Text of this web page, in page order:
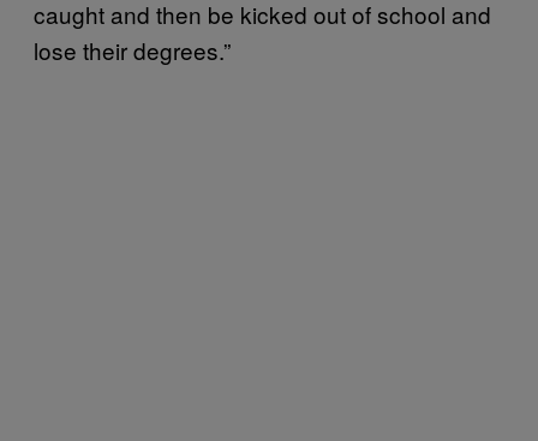
caught and then be kicked out of school and
lose their degrees.”